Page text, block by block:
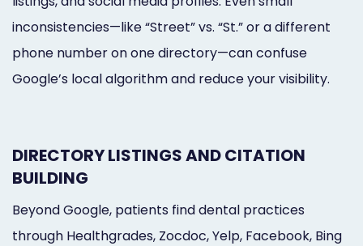
inconsistencies—like “Street” vs. “St.” or a different
phone number on one directory—can confuse
Google’s local algorithm and reduce your visibility.
DIRECTORY LISTINGS AND CITATION
BUILDING
Beyond Google, patients find dental practices
through Healthgrades, Zocdoc, Yelp, Facebook, Bing